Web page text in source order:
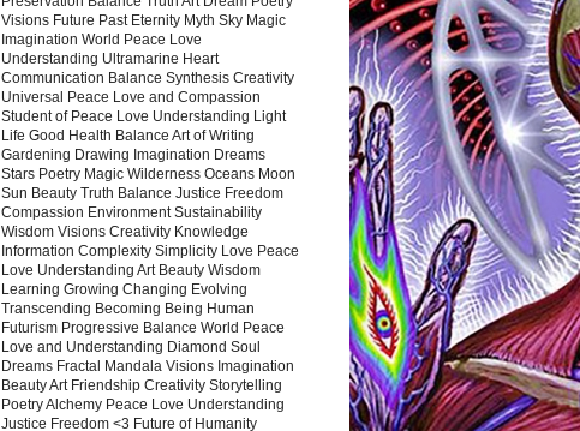
Visions Future Past Eternity Myth Sky Magic
Imagination World Peace Love
Understanding Ultramarine Heart
Communication Balance Synthesis Creativity
Universal Peace Love and Compassion
Student of Peace Love Understanding Light
Life Good Health Balance Art of Writing
Gardening Drawing Imagination Dreams
Stars Poetry Magic Wilderness Oceans Moon
Sun Beauty Truth Balance Justice Freedom
Compassion Environment Sustainability
Wisdom Visions Creativity Knowledge
Information Complexity Simplicity Love Peace
Love Understanding Art Beauty Wisdom
Learning Growing Changing Evolving
Transcending Becoming Being Human
Futurism Progressive Balance World Peace
Love and Understanding Diamond Soul
Dreams Fractal Mandala Visions Imagination
Beauty Art Friendship Creativity Storytelling
Poetry Alchemy Peace Love Understanding
Justice Freedom <3 Future of Humanity